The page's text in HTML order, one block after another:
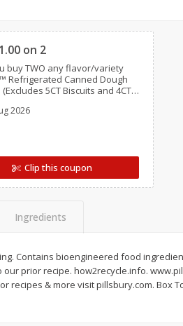
Save $2.95
2 for $4.00
on 2
buy TWO any flavor/variety
Refrigerated Canned Dough
5CT Biscuits and 4CT
2026
Clip this coupon
Ingredients
Contains bioengineered food
prior recipe. how2recycle.info.
recipes & more visit pillsbury.com. Box